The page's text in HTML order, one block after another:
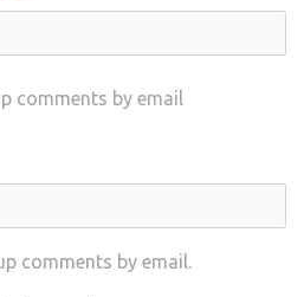
comments by email
comments by email.